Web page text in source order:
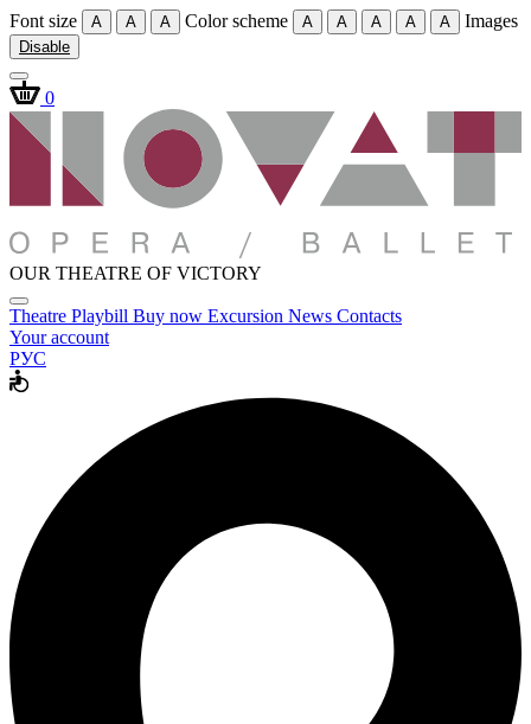
Font size A A A Color scheme A A A A A Images
Disable
0
OUR THEATRE OF VICTORY
Theatre Playbill Buy now Excursion News Contacts
Your account
РУС